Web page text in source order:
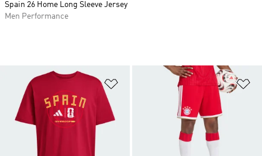
Add to Wishlist
Spain 26 Home Long Sleeve Jersey
Men Performance